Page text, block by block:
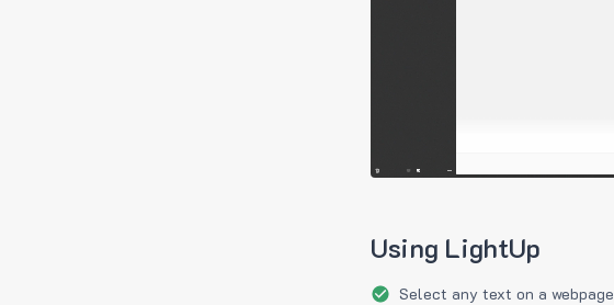
Using LightUp
Select any text on a webpage